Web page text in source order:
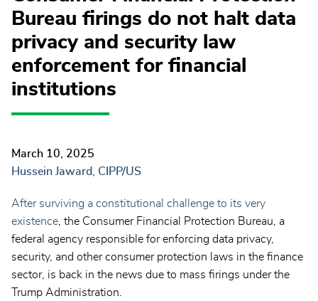
Bureau firings do not halt data
privacy and security law
enforcement for financial
institutions
March 10, 2025
Hussein Jaward, CIPP/US
After surviving a constitutional challenge to its very
existence, the Consumer Financial Protection Bureau, a
federal agency responsible for enforcing data privacy,
security, and other consumer protection laws in the finance
sector, is back in the news due to mass firings under the
Trump Administration.